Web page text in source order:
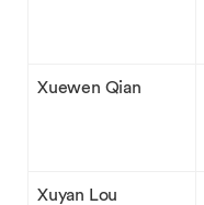
Xuewen Qian
Xuyan Lou